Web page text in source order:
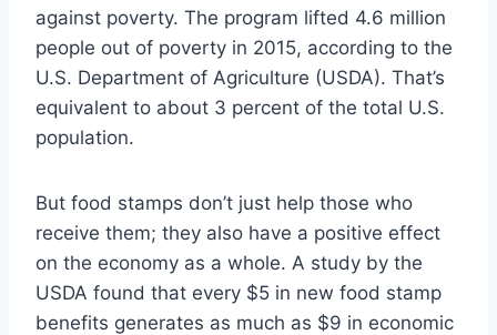
against poverty. The program lifted 4.6 million
people out of poverty in 2015, according to the
U.S. Department of Agriculture (USDA). That’s
equivalent to about 3 percent of the total U.S.
population.
But food stamps don’t just help those who
receive them; they also have a positive effect
on the economy as a whole. A study by the
USDA found that every $5 in new food stamp
benefits generates as much as $9 in economic